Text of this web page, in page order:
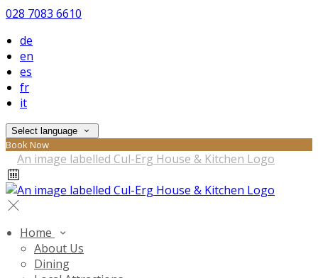
028 7083 6610
de
en
es
fr
it
Select language
Book Now
Home
About Us
Dining